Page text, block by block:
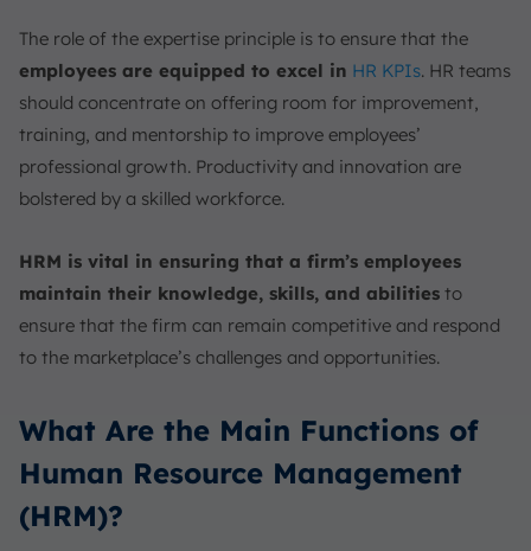
The role of the expertise principle is to ensure that the
employees are equipped to excel in HR KPIs. HR teams
should concentrate on offering room for improvement,
training, and mentorship to improve employees’
professional growth. Productivity and innovation are
bolstered by a skilled workforce.
HRM is vital in ensuring that a firm’s employees
maintain their knowledge, skills, and abilities to
ensure that the firm can remain competitive and respond
to the marketplace’s challenges and opportunities.
What Are the Main Functions of
Human Resource Management
(HRM)?